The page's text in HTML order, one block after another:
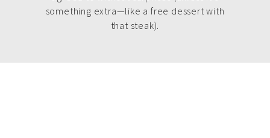
something extra—like a free dessert with
that steak).